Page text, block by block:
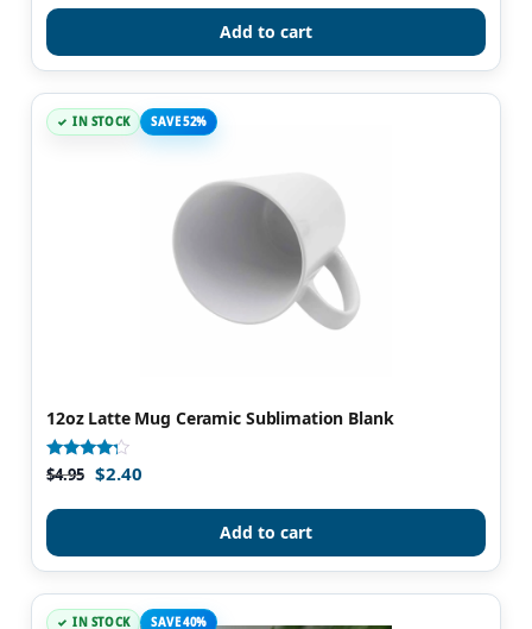
Add to cart
IN STOCK SAVE 52%
12oz Latte Mug Ceramic Sublimation Blank
Rated
4.08
$4.95 $2.40
Add to cart
IN STOCK SAVE 40%